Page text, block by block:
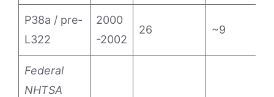
P38a / pre-
L322
2000
-2002
26 ~9
Federal
NHTSA